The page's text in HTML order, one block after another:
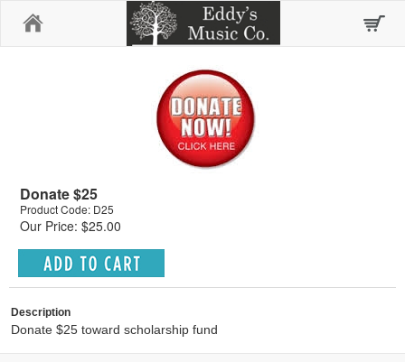
Donate $25
Product Code: D25
Our Price: $25.00
Description
Donate $25 toward scholarship fund